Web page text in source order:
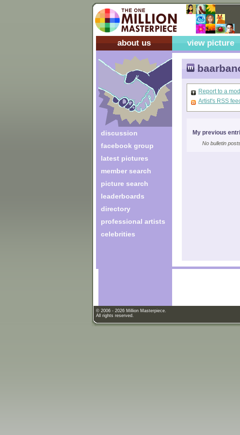
about us view picture
discussion
facebook group
latest pictures
member search
picture search
leaderboards
directory
professional artists
celebrities
Report to a
Artist's RSS
My previous
No bulletin
© 2006 - 2026 Million Masterpiece.
All rights reserved.